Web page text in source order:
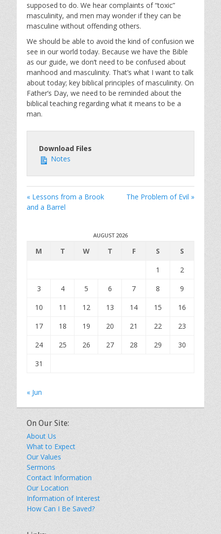
supposed to do. We hear complaints of “toxic”
masculinity, and men may wonder if they can be
masculine without offending others.
We should be able to avoid the kind of confusion we
see in our world today. Because we have the Bible
as our guide, we don’t need to be confused about
manhood and masculinity. That’s what I want to talk
about today; key biblical principles of masculinity. On
Father’s Day, we need to be reminded about the
biblical teaching regarding what it means to be a
man.
Download Files
Notes
« Lessons from a Brook
and a Barrel
The Problem of Evil »
AUGUST 2026
M T W T F S
S
1
2
3
4 5 6 7 8
9
10
11 12 13 14 15
16
17
18 19 20 21 22
23
24
25 26 27 28 29
30
31
« Jun
On Our Site:
About Us
What to Expect
Our Values
Sermons
Contact Information
Our Location
Information of Interest
How Can I Be Saved?